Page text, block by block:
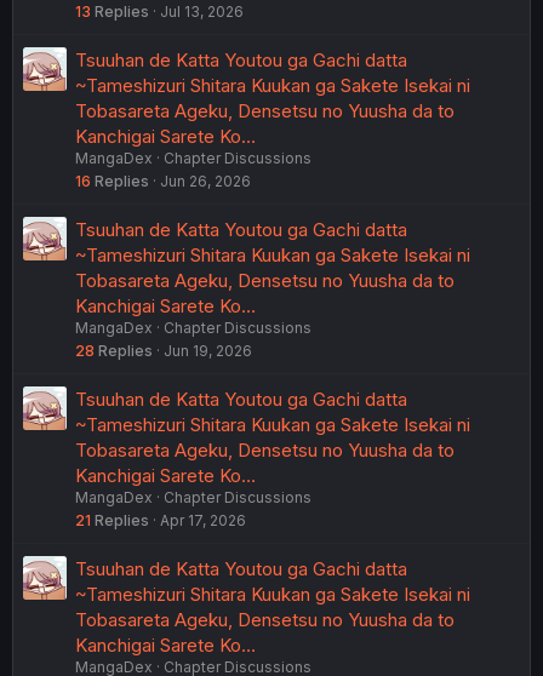
13 Replies Jul 13, 2026
Tsuuhan de Katta Youtou ga Gachi datta
~Tameshizuri Shitara Kuukan ga Sakete Isekai ni
Tobasareta Ageku, Densetsu no Yuusha da to
Kanchigai Sarete Ko…
MangaDex
Chapter Discussions
16 Replies Jun 26, 2026
Tsuuhan de Katta Youtou ga Gachi datta
~Tameshizuri Shitara Kuukan ga Sakete Isekai ni
Tobasareta Ageku, Densetsu no Yuusha da to
Kanchigai Sarete Ko…
MangaDex
Chapter Discussions
28 Replies Jun 19, 2026
Tsuuhan de Katta Youtou ga Gachi datta
~Tameshizuri Shitara Kuukan ga Sakete Isekai ni
Tobasareta Ageku, Densetsu no Yuusha da to
Kanchigai Sarete Ko…
MangaDex
Chapter Discussions
21 Replies Apr 17, 2026
Tsuuhan de Katta Youtou ga Gachi datta
~Tameshizuri Shitara Kuukan ga Sakete Isekai ni
Tobasareta Ageku, Densetsu no Yuusha da to
Kanchigai Sarete Ko…
MangaDex Chapter Discussions